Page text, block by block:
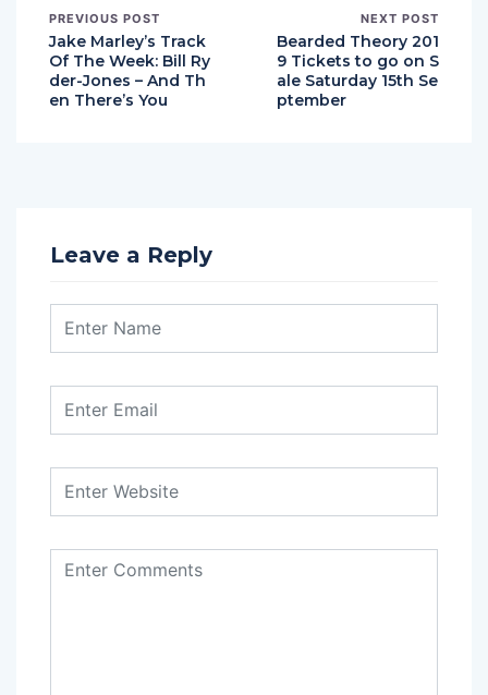
PREVIOUS POST
Jake Marley’s Track
Of The Week: Bill Ry
der-Jones – And Th
en There’s You
NEXT POST
Bearded Theory 201
9 Tickets to go on S
ale Saturday 15th Se
ptember
Leave a Reply